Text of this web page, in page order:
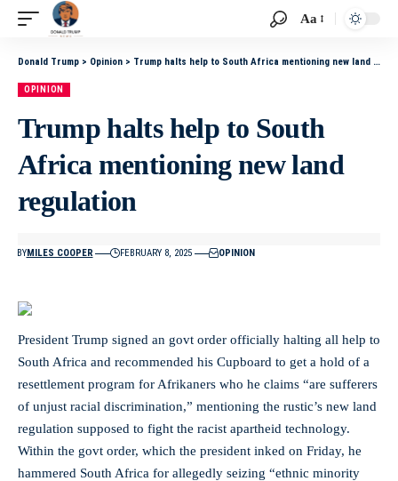
Aa
Donald Trump > Opinion > Trump halts help to South Africa mentioning new land regulation
OPINION
Trump halts help to South
Africa mentioning new land
regulation
BYMILES COOPER FEBRUARY 8, 2025 OPINION
President Trump signed an govt order officially halting all help to
South Africa and recommended his Cupboard to get a hold of a
resettlement program for Afrikaners who he claims “are sufferers
of unjust racial discrimination,” mentioning the rustic’s new land
regulation supposed to fight the racist apartheid technology.
Within the govt order, which the president inked on Friday, he
hammered South Africa for allegedly seizing “ethnic minority